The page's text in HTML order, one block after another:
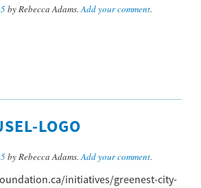
by Rebecca Adams.Add your comment.
LOGO
by Rebecca Adams.Add your comment.
initiatives/greenest-city-